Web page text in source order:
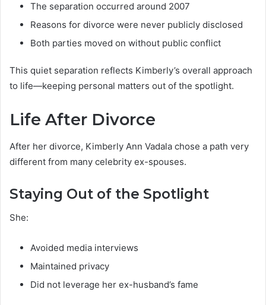
The separation occurred around 2007
Reasons for divorce were never publicly disclosed
Both parties moved on without public conflict
This quiet separation reflects Kimberly’s overall approach
to life—keeping personal matters out of the spotlight.
Life After Divorce
After her divorce, Kimberly Ann Vadala chose a path very
different from many celebrity ex-spouses.
Staying Out of the Spotlight
She:
Avoided media interviews
Maintained privacy
Did not leverage her ex-husband’s fame